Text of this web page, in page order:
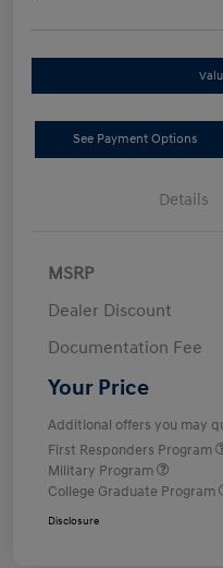
See Payment Options
Details
MSRP
Dealer Discount
Documentation Fee
Your Price
Additional offers you may
First Responders Program
Military Program
College Graduate Program
Disclosure